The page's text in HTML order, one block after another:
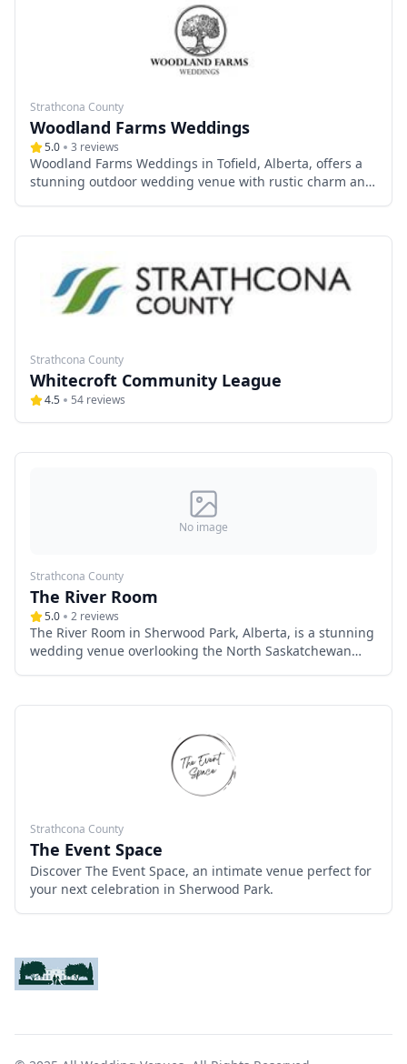
Strathcona County
Woodland Farms Weddings
5.0 3 reviews
Woodland Farms Weddings in Tofield, Alberta, offers a
stunning outdoor wedding venue with rustic charm and
small to medium-sized weddings. With flexible
atmosphere, Woodland Farms Weddings is an ideal
choice for couples seeking a beautiful yet budget-
friendly venue for their special day.
Strathcona County
Whitecroft Community League
4.5 54 reviews
No image
Strathcona County
The River Room
5.0 2 reviews
The River Room in Sherwood Park, Alberta, is a stunning
wedding venue overlooking the North Saskatchewan
intimate ceremonies and grand receptions. Offering a
The River Room ensures a memorable wedding
experience for couples and their guests.
Strathcona County
The Event Space
Discover The Event Space, an intimate venue perfect for
your next celebration in Sherwood Park.